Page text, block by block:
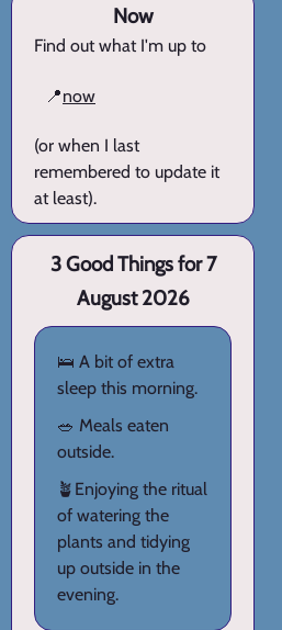
Now
Find out what I'm up to
📍now
(or when I last
remembered to update it
at least).
3 Good Things for 7
August 2026
🛌 A bit of extra
sleep this morning.
🥗 Meals eaten
outside.
🪴Enjoying the ritual
of watering the
plants and tidying
up outside in the
evening.